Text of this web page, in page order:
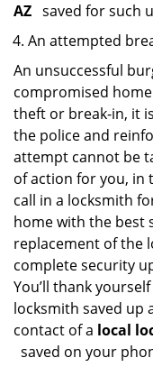
AZ saved for such
An attempted
An unsuccessful
compromised
theft or break-in, it
the police and
attempt cannot be
of action for you, in
call in a locksmith
home with the best
replacement of the
complete security
You’ll thank
locksmith saved up
contact of a local
saved on your